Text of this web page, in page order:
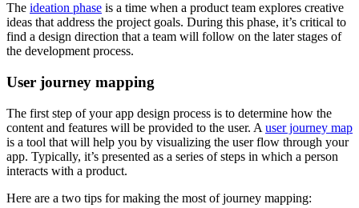
The ideation phase is a time when a product team explores creative
ideas that address the project goals. During this phase, it’s critical to
find a design direction that a team will follow on the later stages of
the development process.
User journey mapping
The first step of your app design process is to determine how the
content and features will be provided to the user. A user journey map
is a tool that will help you by visualizing the user flow through your
app. Typically, it’s presented as a series of steps in which a person
interacts with a product.
Here are a two tips for making the most of journey mapping: